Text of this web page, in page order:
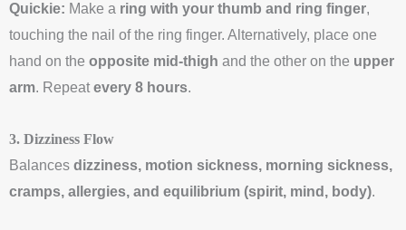
Quickie: Make a ring with your thumb and ring finger,
touching the nail of the ring finger. Alternatively, place one
hand on the opposite mid-thigh and the other on the upper
arm. Repeat every 8 hours.
3. Dizziness Flow
Balances dizziness, motion sickness, morning sickness,
cramps, allergies, and equilibrium (spirit, mind, body).